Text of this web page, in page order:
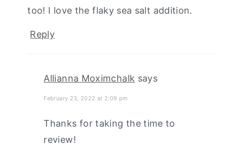
too! I love the flaky sea salt addition.
Reply
Allianna Moximchalk says
February 23, 2022 at 2:09 pm
Thanks for taking the time to
review!